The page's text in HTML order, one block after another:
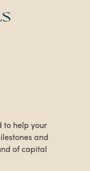
to help your
and
of capital